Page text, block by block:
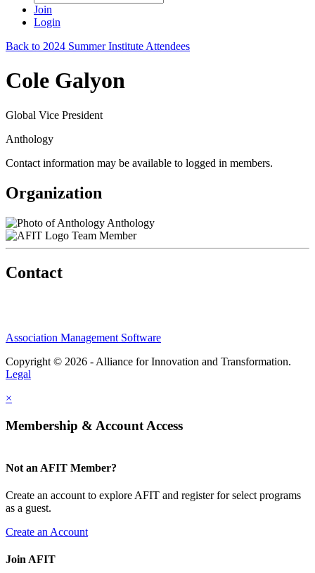
Join
Login
Back to 2024 Summer Institute Attendees
Cole Galyon
Global Vice President
Anthology
Contact information may be available to logged in members.
Organization
Anthology
Team Member
Contact
Association Management Software
Copyright © 2026 - Alliance for Innovation and Transformation.
Legal
×
Membership & Account Access
Not an AFIT Member?
Create an account to explore AFIT and register for select programs
as a guest.
Create an Account
Join AFIT